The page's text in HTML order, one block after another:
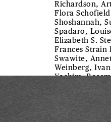
Richardson,
Flora
Shoshannah,
Spadaro,
Elizabeth S.
Frances Strain
Swawite,
Weinberg,
Yochim,